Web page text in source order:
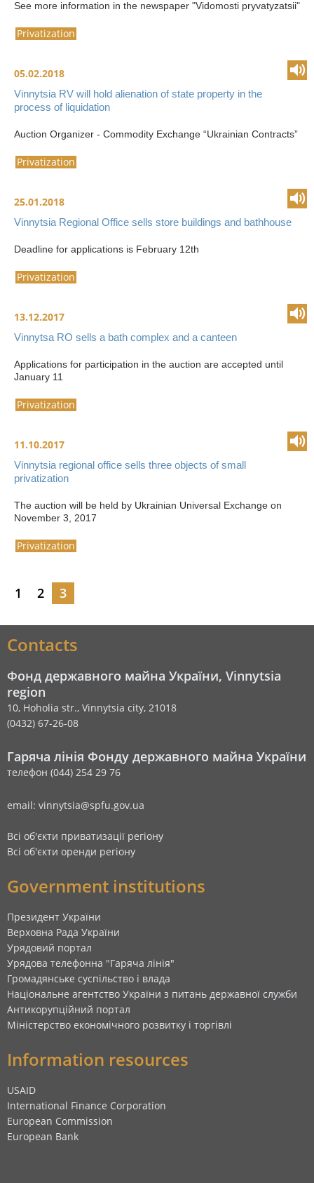
See more information in the newspaper "Vidomosti pryvatyzatsii"
Privatization
05.02.2018
Vinnytsia RV will hold alienation of state property in the
process of liquidation
Auction Organizer - Commodity Exchange “Ukrainian Contracts”
Privatization
25.01.2018
Vinnytsia Regional Office sells store buildings and bathhouse
Deadline for applications is February 12th
Privatization
13.12.2017
Vinnytsa RO sells a bath complex and a canteen
Applications for participation in the auction are accepted until
January 11
Privatization
11.10.2017
Vinnytsia regional office sells three objects of small
privatization
The auction will be held by Ukrainian Universal Exchange on
November 3, 2017
Privatization
1 2 3
Contacts
Фонд державного майна України, Vinnytsia
region
10, Hoholia str., Vinnytsia city, 21018
(0432) 67-26-08
Гаряча лінія Фонду державного майна України
телефон (044) 254 29 76
email: vinnytsia@spfu.gov.ua
Всі об'єкти приватизації регіону
Всі об'єкти оренди регіону
Government institutions
Президент України
Верховна Рада України
Урядовий портал
Урядова телефонна "Гаряча лінія"
Громадянське суспільство і влада
Національне агентство України з питань державної служби
Антикорупційний портал
Міністерство економічного розвитку і торгівлі
Information resources
USAID
International Finance Corporation
European Commission
European Bank